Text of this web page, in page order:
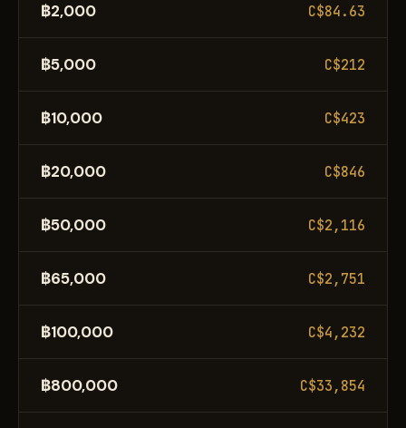
฿2,000 C$84.63
฿5,000 C$212
฿10,000 C$423
฿20,000 C$846
฿50,000 C$2,116
฿65,000 C$2,751
฿100,000 C$4,232
฿800,000 C$33,854